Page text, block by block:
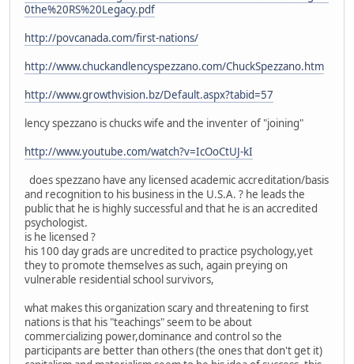
0the%20RS%20Legacy.pdf
http://povcanada.com/first-nations/
http://www.chuckandlencyspezzano.com/ChuckSpezzano.htm
http://www.growthvision.bz/Default.aspx?tabid=57
lency spezzano is chucks wife and the inventer of "joining"
http://www.youtube.com/watch?v=IcOoCtUJ-kI
does spezzano have any licensed academic accreditation/basis
and recognition to his business in the U.S.A. ? he leads the
public that he is highly successful and that he is an accredited
psychologist.
is he licensed ?
his 100 day grads are uncredited to practice psychology,yet
they to promote themselves as such, again preying on
vulnerable residential school survivors,
what makes this organization scary and threatening to first
nations is that his "teachings" seem to be about
commercializing power,dominance and control so the
participants are better than others (the ones that don't get it)